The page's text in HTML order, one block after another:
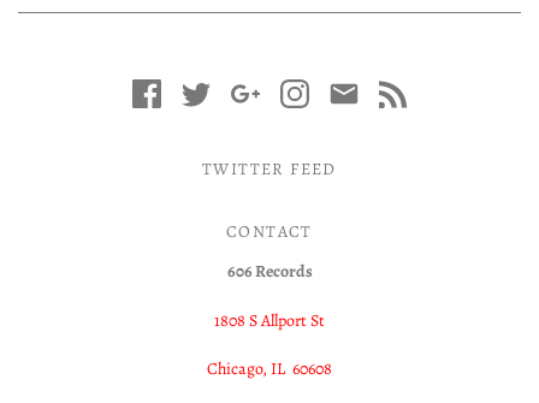
TWITTER FEED
CONTACT
606 Records
1808 S Allport St
Chicago, IL 60608